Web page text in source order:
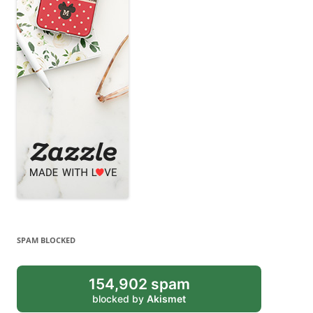
SPAM BLOCKED
154,902 spam
blocked by Akismet